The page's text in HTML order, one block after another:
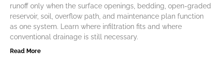
runoff only when the surface openings, bedding, open-graded
reservoir, soil, overflow path, and maintenance plan function
as one system. Learn where infiltration fits and where
conventional drainage is still necessary.
Read More